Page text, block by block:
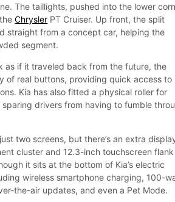
The taillights, pushed into the lower
theChrysler PT Cruiser. Up front, the split
straight from a concept car, helping the
segment.
as if it traveled back from the future, the
of real buttons, providing quick access to
Kia has also fitted a physical roller for
drivers from having to fumble
two screens, but there’s an extra
cluster and 12.3-inch touchscreen flank
it sits at the bottom of Kia’s electric
wireless smartphone charging, 100-
the-air updates, and even a Pet Mode.